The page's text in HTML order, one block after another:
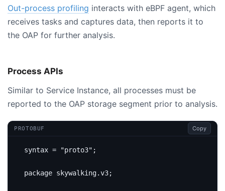
Out-process profiling interacts with eBPF agent, which
receives tasks and captures data, then reports it to
the OAP for further analysis.
Process APIs
Similar to Service Instance, all processes must be
reported to the OAP storage segment prior to analysis.
PROTOBUF Copy
syntax = "proto3" ;
package skywalking.v3;